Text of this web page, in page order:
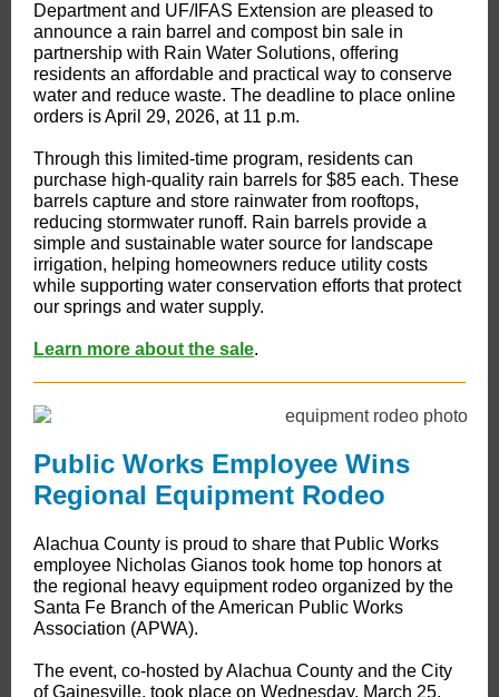
Department and UF/IFAS Extension are pleased to
announce a rain barrel and compost bin sale in
partnership with Rain Water Solutions, offering
residents an affordable and practical way to conserve
water and reduce waste. The deadline to place online
orders is April 29, 2026, at 11 p.m.
Through this limited-time program, residents can
purchase high-quality rain barrels for $85 each. These
barrels capture and store rainwater from rooftops,
reducing stormwater runoff. Rain barrels provide a
simple and sustainable water source for landscape
irrigation, helping homeowners reduce utility costs
while supporting water conservation efforts that protect
our springs and water supply.
Learn more about the sale.
Public Works Employee Wins
Regional Equipment Rodeo
Alachua County is proud to share that Public Works
employee Nicholas Gianos took home top honors at
the regional heavy equipment rodeo organized by the
Santa Fe Branch of the American Public Works
Association (APWA).
The event, co-hosted by Alachua County and the City
of Gainesville, took place on Wednesday, March 25,